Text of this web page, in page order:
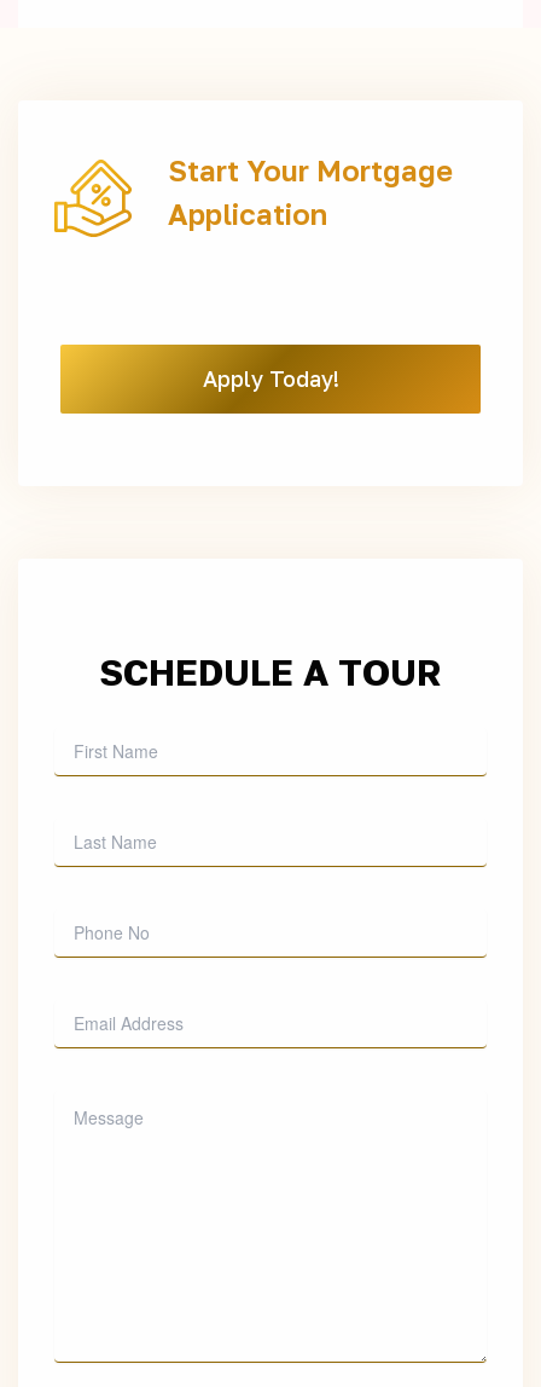
Start Your Mortgage
Application
Apply Today!
SCHEDULE A TOUR